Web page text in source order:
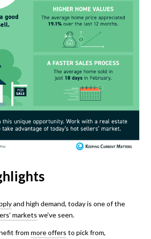
and high demand, today is one of the
markets we’ve seen.
from more offers to pick from,